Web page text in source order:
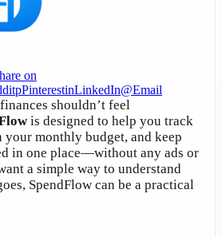
on
pPinterestinLinkedIn@Email
shouldn’t feel
is designed to help you track
your monthly budget, and keep
in one place—without any ads or
a simple way to understand
SpendFlow can be a practical